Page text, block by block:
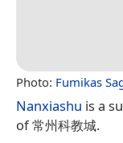
Photo: Fumikas
Nanxiashu is a
of 常州科教城.